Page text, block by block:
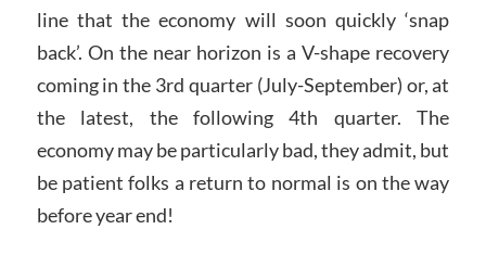
line that the economy will soon quickly ‘snap
back’. On the near horizon is a V-shape recovery
coming in the 3rd quarter (July-September) or, at
the latest, the following 4th quarter. The
economy may be particularly bad, they admit, but
be patient folks a return to normal is on the way
before year end!